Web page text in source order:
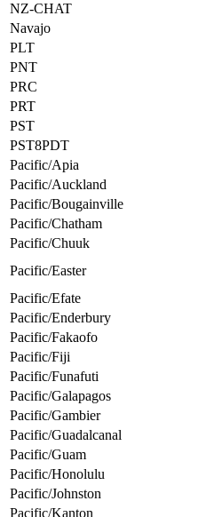
NZ-CHAT
Navajo
PLT
PNT
PRC
PRT
PST
PST8PDT
Pacific/Apia
Pacific/Auckland
Pacific/Bougainville
Pacific/Chatham
Pacific/Chuuk
Pacific/Easter
Pacific/Efate
Pacific/Enderbury
Pacific/Fakaofo
Pacific/Fiji
Pacific/Funafuti
Pacific/Galapagos
Pacific/Gambier
Pacific/Guadalcanal
Pacific/Guam
Pacific/Honolulu
Pacific/Johnston
Pacific/Kanton